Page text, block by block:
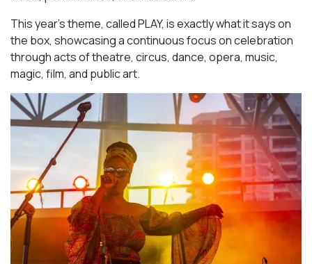
This year’s theme, called PLAY, is exactly what it says on
the box, showcasing a continuous focus on celebration
through acts of theatre, circus, dance, opera, music,
magic, film, and public art.